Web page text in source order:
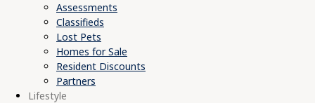
Assessments
Classifieds
Lost Pets
Homes for Sale
Resident Discounts
Partners
Lifestyle